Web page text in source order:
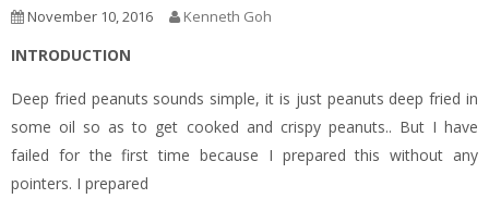
November 10, 2016 Kenneth Goh
INTRODUCTION
Deep fried peanuts sounds simple, it is just peanuts deep fried in
some oil so as to get cooked and crispy peanuts.. But I have
failed for the first time because I prepared this without any
pointers. I prepared